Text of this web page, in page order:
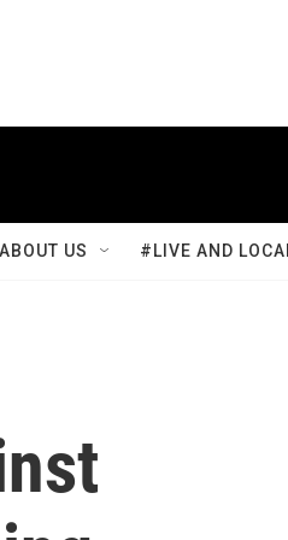
ABOUT US #LIVE AND